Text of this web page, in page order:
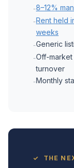
-8–12%
-Rent held
weeks
-Generic
-Off-
turnover
-Monthly
✓ THE